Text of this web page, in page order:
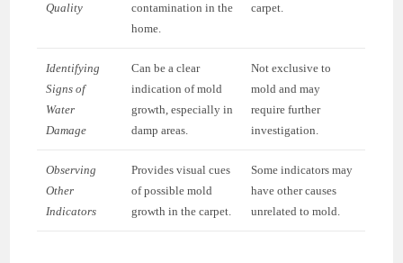
Quality
contamination in the
home.
carpet.
Identifying
Signs of
Water
Damage
Can be a clear
indication of mold
growth, especially in
damp areas.
Not exclusive to
mold and may
require further
investigation.
Observing
Other
Indicators
Provides visual cues
of possible mold
growth in the carpet.
Some indicators may
have other causes
unrelated to mold.